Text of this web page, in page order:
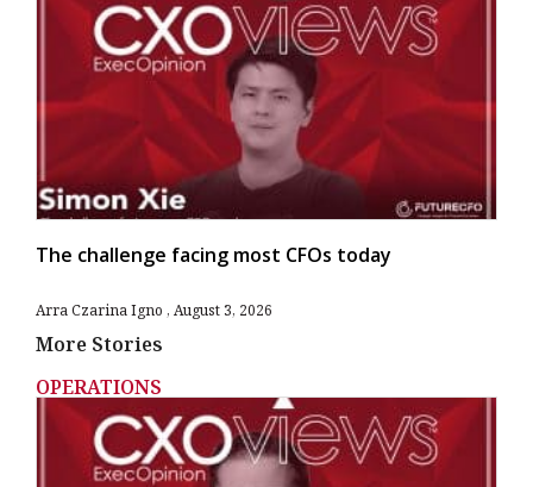
The challenge facing most CFOs today
Arra Czarina Igno August 3, 2026
More Stories
OPERATIONS